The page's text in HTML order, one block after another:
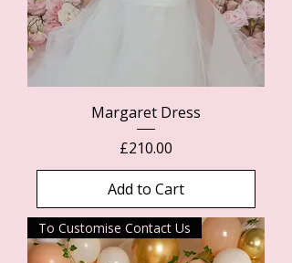
Margaret Dress
Price
£210.00
Add to Cart
To Customise Contact Us